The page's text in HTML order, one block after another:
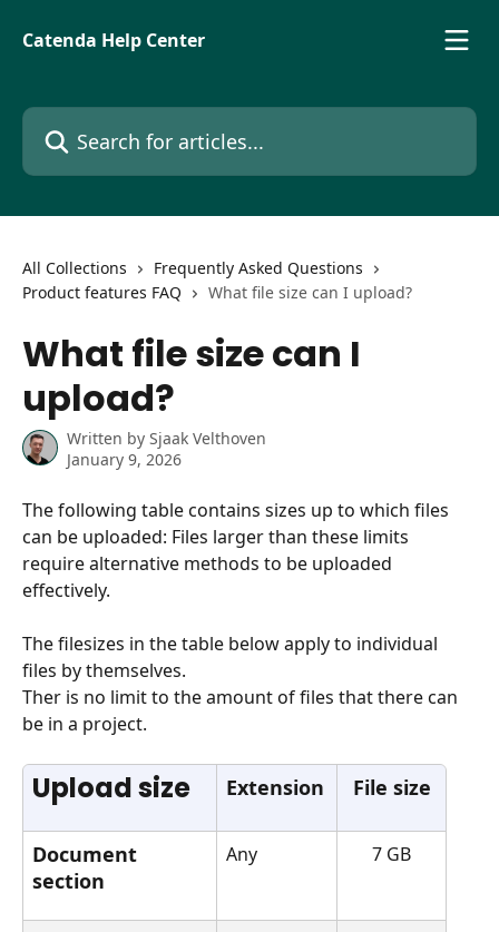
Catenda Help Center
Search for articles...
All Collections
Frequently Asked Questions
Product features FAQ
What file size can I upload?
What file size can I
upload?
Written by Sjaak Velthoven
January 9, 2026
The following table contains sizes up to which files
can be uploaded: Files larger than these limits
require alternative methods to be uploaded
effectively.
The filesizes in the table below apply to individual
files by themselves.
Ther is no limit to the amount of files that there can
be in a project.
Upload size Extension File size
Document
section
Any 7 GB